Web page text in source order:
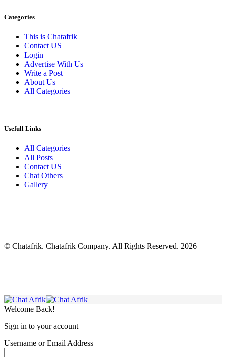
Categories
This is Chatafrik
Contact US
Login
Advertise With Us
Write a Post
About Us
All Categories
Usefull Links
All Categories
All Posts
Contact US
Chat Others
Gallery
© Chatafrik. Chatafrik Company. All Rights Reserved. 2026
Welcome Back!
Sign in to your account
Username or Email Address